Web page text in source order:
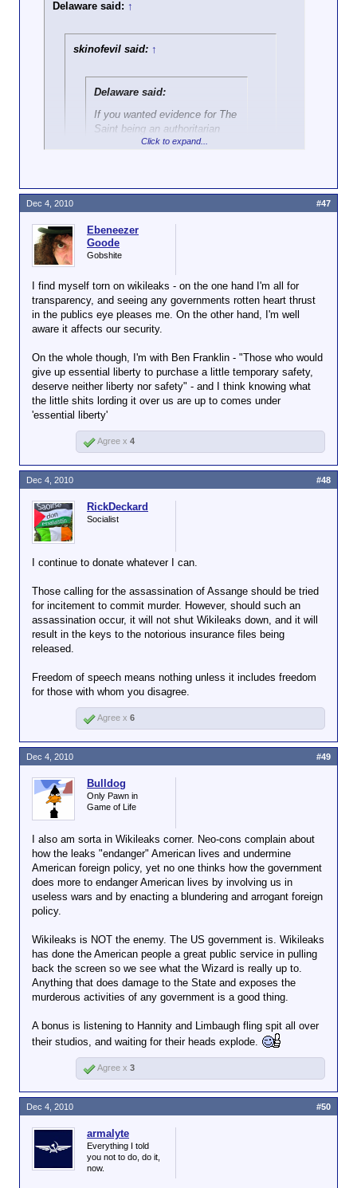
Delaware said: ↑
skinofevil said: ↑
Delaware said:
If you wanted evidence for The
Saint being an authoritarian
statist, this post says it all:
performing one of its
only
functions, which is to shield the citizenry
it represents against foreign threats to life
and livelihood.
you obviously can't even be bothered to
do enough research to fake living up to
the title you gave yourself, you lying
cockport.
than that -- they voted with votes,
[Better than voting with their wallets]
You clearly place the use of state force over the
forces of the free market. It is you who does not
understand the nature of libertarianism, Danny.
Click to expand...
Ebeneezer
Goode
Gobshite
I find myself torn on wikileaks - on the one hand I'm all for
transparency, and seeing any governments rotten heart thrust
in the publics eye pleases me. On the other hand, I'm well
aware it affects our security.
On the whole though, I'm with Ben Franklin - "Those who would
give up essential liberty to purchase a little temporary safety,
deserve neither liberty nor safety" - and I think knowing what
the little shits lording it over us are up to comes under
'essential liberty'
Dec 4, 2010 #47
Agree x 4
RickDeckard
Socialist
I continue to donate whatever I can.
Those calling for the assassination of Assange should be tried
for incitement to commit murder. However, should such an
assassination occur, it will not shut Wikileaks down, and it will
result in the keys to the notorious insurance files being
released.
Freedom of speech means nothing unless it includes freedom
for those with whom you disagree.
Dec 4, 2010 #48
Agree x 6
Bulldog
Only Pawn in
Game of Life
I also am sorta in Wikileaks corner. Neo-cons complain about
how the leaks "endanger" American lives and undermine
American foreign policy, yet no one thinks how the government
does more to endanger American lives by involving us in
useless wars and by enacting a blundering and arrogant foreign
policy.
Wikileaks is NOT the enemy. The US government is. Wikileaks
has done the American people a great public service in pulling
back the screen so we see what the Wizard is really up to.
Anything that does damage to the State and exposes the
murderous activities of any government is a good thing.
A bonus is listening to Hannity and Limbaugh fling spit all over
their studios, and waiting for their heads explode.
Dec 4, 2010 #49
Agree x 3
armalyte
Everything I told
you not to do, do it,
now.
Dec 4, 2010 #50